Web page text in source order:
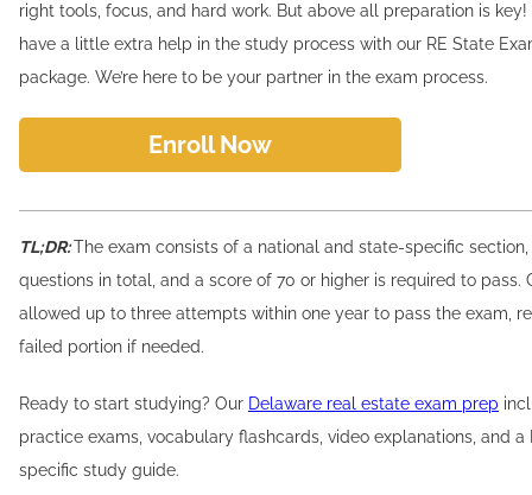
right tools, focus, and hard work. But above all preparation is
have a little extra help in the study process with our RE State
package. We’re here to be your partner in the exam process.
Enroll Now
TL;DR:The exam consists of a national and state-specific section,
questions in total, and a score of 70 or higher is required to pass.
allowed up to three attempts within one year to pass the exam,
failed portion if needed.
Ready to start studying? Our Delaware real estate exam prep
practice exams, vocabulary flashcards, video explanations, and a
specific study guide.